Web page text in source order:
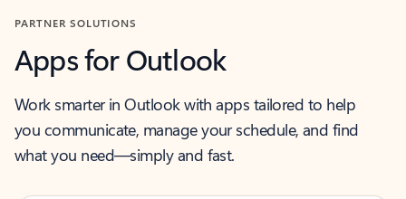
PARTNER SOLUTIONS
Apps for Outlook
Work smarter in Outlook with apps tailored to help
you communicate, manage your schedule, and find
what you need—simply and fast.